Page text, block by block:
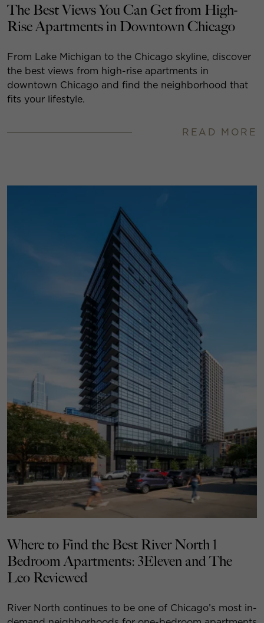
The Best Views You Can Get from High-
Rise Apartments in Downtown Chicago
From Lake Michigan to the Chicago skyline, discover
the best views from high-rise apartments in
downtown Chicago and find the neighborhood that
fits your lifestyle.
READ MORE
Where to Find the Best River North 1
Bedroom Apartments: 3Eleven and The
Leo Reviewed
River North continues to be one of Chicago’s most in-